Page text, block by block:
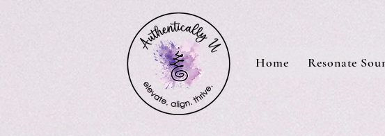
Home Resonate